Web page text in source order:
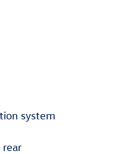
system
rear